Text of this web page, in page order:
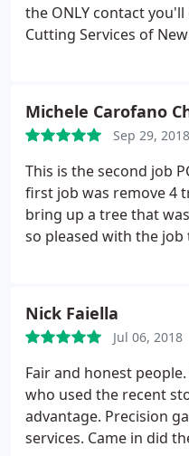
the ONLY contact
Cutting Services of
needed tree work with
there business.The
spectacular! What
not do enough to
Not only do they know
extremely neat,
yourself a favor,
Michele Carofano
Sep 29, 2018
This is the second job
first job was remove 4
bring up a tree that
so pleased with the job
Nick Faiella
Jul 06, 2018
Fair and honest
who used the recent
advantage. Precision gave us a fair estimate of
services. Came in did the job, cleaned up and left so